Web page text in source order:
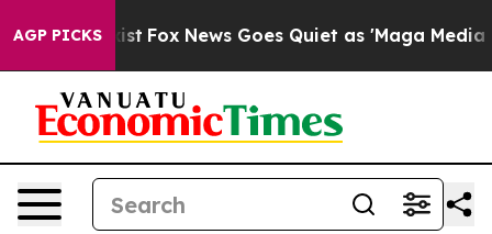
AGP PICKS
Exist Fox News Goes Quiet as 'Maga Media